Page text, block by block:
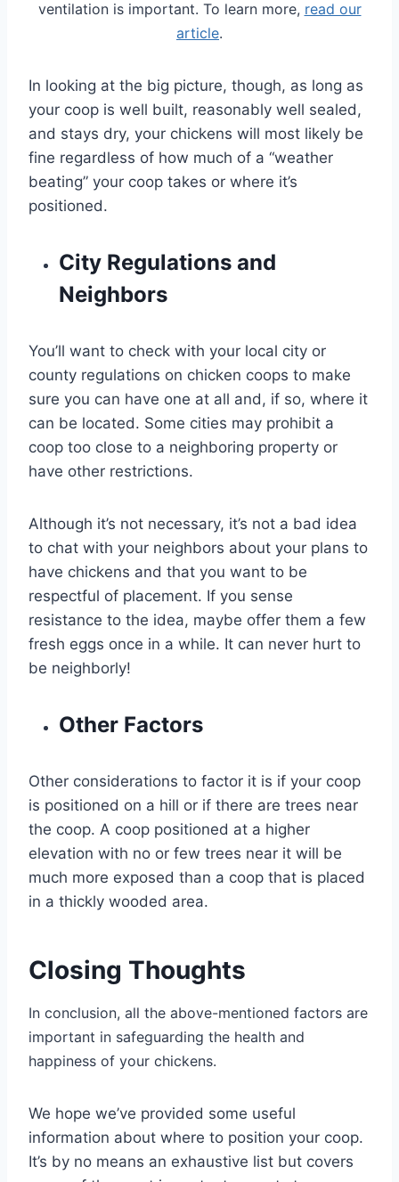
ventilation is important. To learn more, read our
article.
In looking at the big picture, though, as long as
your coop is well built, reasonably well sealed,
and stays dry, your chickens will most likely be
fine regardless of how much of a “weather
beating” your coop takes or where it’s
positioned.
City Regulations and
Neighbors
You’ll want to check with your local city or
county regulations on chicken coops to make
sure you can have one at all and, if so, where it
can be located. Some cities may prohibit a
coop too close to a neighboring property or
have other restrictions.
Although it’s not necessary, it’s not a bad idea
to chat with your neighbors about your plans to
have chickens and that you want to be
respectful of placement. If you sense
resistance to the idea, maybe offer them a few
fresh eggs once in a while. It can never hurt to
be neighborly!
Other Factors
Other considerations to factor it is if your coop
is positioned on a hill or if there are trees near
the coop. A coop positioned at a higher
elevation with no or few trees near it will be
much more exposed than a coop that is placed
in a thickly wooded area.
Closing Thoughts
In conclusion, all the above-mentioned factors are
important in safeguarding the health and
happiness of your chickens.
We hope we’ve provided some useful
information about where to position your coop.
It’s by no means an exhaustive list but covers